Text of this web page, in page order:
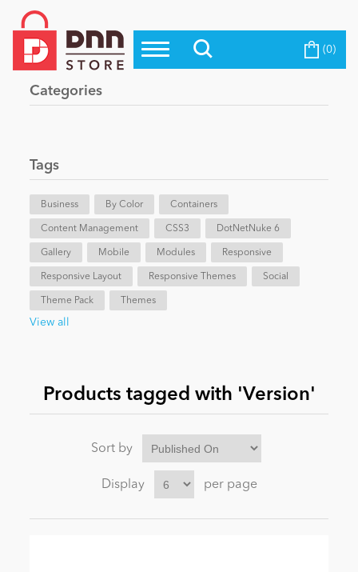
Top Modules
Top Themes
Evoq Preferred Products
Blog
eCommerce
Entertainment
News
Become a Seller (0)
Categories
Tags
Business By Color Containers
Content Management CSS3 DotNetNuke 6
Gallery Mobile Modules Responsive
Responsive Layout Responsive Themes Social
Theme Pack Themes
View all
Products tagged with 'Version'
Sort by
Display per page